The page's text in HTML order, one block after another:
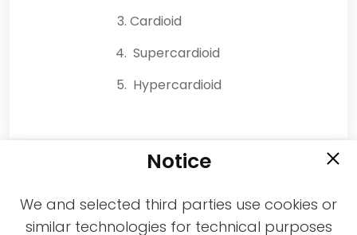
Cardioid
Supercardioid
Hypercardioid
Notice
We and selected third parties use cookies or
similar technologies for technical purposes